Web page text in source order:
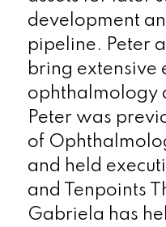
development
pipeline. Peter
bring extensive
ophthalmology
Peter was
of
and held
and Tenpoints
Gabriela has